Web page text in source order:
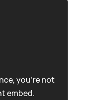
you're not
embed.